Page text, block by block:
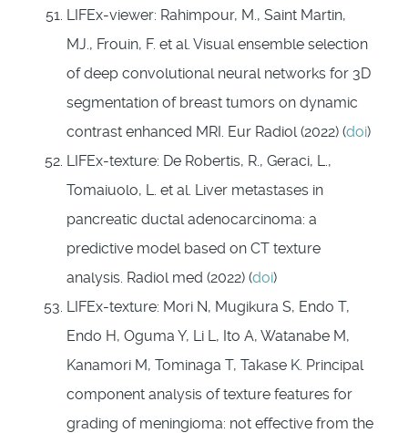
LIFEx-viewer: Rahimpour, M., Saint Martin,
MJ., Frouin, F. et al. Visual ensemble selection
of deep convolutional neural networks for 3D
segmentation of breast tumors on dynamic
contrast enhanced MRI. Eur Radiol (2022) (doi)
LIFEx-texture: De Robertis, R., Geraci, L.,
Tomaiuolo, L. et al. Liver metastases in
pancreatic ductal adenocarcinoma: a
predictive model based on CT texture
analysis. Radiol med (2022) (doi)
LIFEx-texture: Mori N, Mugikura S, Endo T,
Endo H, Oguma Y, Li L, Ito A, Watanabe M,
Kanamori M, Tominaga T, Takase K. Principal
component analysis of texture features for
grading of meningioma: not effective from the